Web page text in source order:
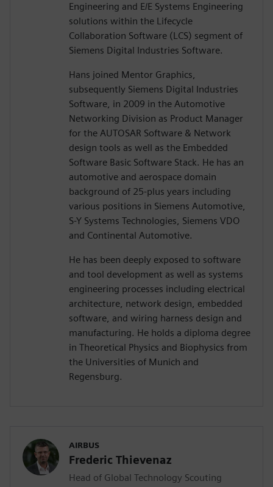
Engineering and E/E Systems Engineering
solutions within the Lifecycle
Collaboration Software (LCS) segment of
Siemens Digital Industries Software.
Hans joined Mentor Graphics,
subsequently Siemens Digital Industries
Software, in 2009 in the Automotive
Networking Division as Product Manager
for the AUTOSAR Software & Network
design tools as well as the Embedded
Software Basic Software Stack. He has an
automotive and aerospace domain
background of 25-plus years including
various positions in Siemens Automotive,
S-Y Systems Technologies, Siemens VDO
and Continental Automotive.
He has been deeply exposed to software
and tool development as well as systems
engineering processes including electrical
architecture, network design, embedded
software, and wiring harness design and
manufacturing. He holds a diploma degree
in Theoretical Physics and Biophysics from
the Universities of Munich and
Regensburg.
AIRBUS
Frederic Thievenaz
Head of Global Technology Scouting